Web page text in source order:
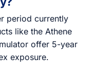
period currently
like the Athene
offer 5-year
exposure.